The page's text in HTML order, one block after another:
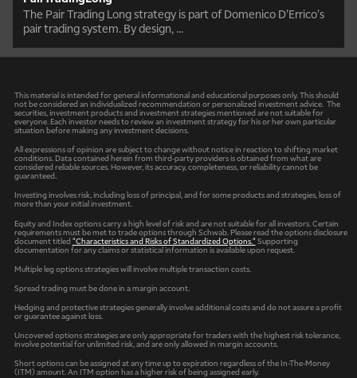
The Pair Trading Long strategy is part of Domenico D'Errico's
pair trading system. By design, ...
This material is intended for general informational and educational purposes only. This should
not be considered an individualized recommendation or personalized investment advice. The
securities, investment products and investment strategies mentioned are not suitable for
everyone. Each investor needs to review an investment strategy for his or her own particular
situation before making any investment decisions.
All expressions of opinion are subject to change without notice in reaction to shifting market
conditions. Data contained herein from third-party providers is obtained from what are
considered reliable sources. However, its accuracy, completeness, or reliability cannot be
guaranteed.
Investing involves risk, including loss of principal, and for some products and strategies, loss of
more than your initial investment.
Equity and Index options carry a high level of risk and are not suitable for all investors. Certain
requirements must be met to trade options through Schwab. Please read the options disclosure
document titled "Characteristics and Risks of Standardized Options."Supporting
documentation for any claims or statistical information is available upon request.
Multiple leg options strategies will involve multiple transaction costs.
Spread trading must be done in a margin account.
Hedging and protective strategies generally involve additional costs and do not assure a profit
or guarantee against loss.
Uncovered options strategies are only appropriate for traders with the highest risk tolerance,
involve potential for unlimited risk, and are only allowed in margin accounts.
Short options can be assigned at any time up to expiration regardless of the In-The-Money
(ITM) amount. An ITM option has a higher risk of being assigned early.